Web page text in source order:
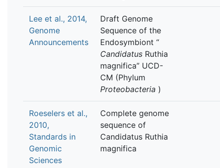
Lee et al., 2014,
Genome
Announcements
Draft Genome
Sequence of the
Endosymbiont “
Candidatus Ruthia
magnifica” UCD-
CM (Phylum
Proteobacteria )
Roeselers et al.,
2010,
Standards in
Genomic
Sciences
Complete genome
sequence of
Candidatus Ruthia
magnifica